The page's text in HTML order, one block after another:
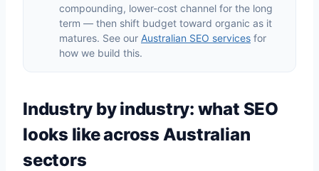
compounding, lower-cost channel for the long
term — then shift budget toward organic as it
matures. See our Australian SEO services for
how we build this.
Industry by industry: what SEO
looks like across Australian
sectors